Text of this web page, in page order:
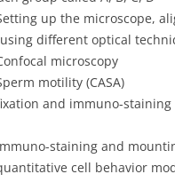
up the microscope,
different optical
microscopy
motility (CASA)
and immuno-staining
staining and
cell behavior